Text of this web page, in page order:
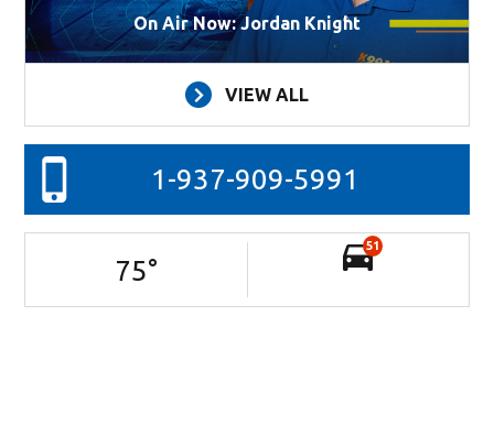
On Air Now: Jordan Knight
VIEW ALL
1-937-909-5991
75°
51